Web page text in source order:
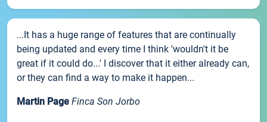
...It has a huge range of features that are continually
being updated and every time I think 'wouldn't it be
great if it could do...' I discover that it either already can,
or they can find a way to make it happen...
Martin Page Finca Son Jorbo